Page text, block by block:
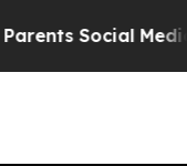
Social Media